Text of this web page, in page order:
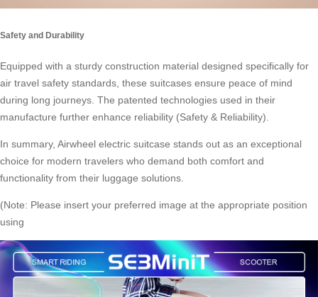
Safety and Durability
Equipped with a sturdy construction material designed specifically for
air travel safety standards, these suitcases ensure peace of mind
during long journeys. The patented technologies used in their
manufacture further enhance reliability (Safety & Reliability).
In summary, Airwheel electric suitcase stands out as an exceptional
choice for modern travelers who demand both comfort and
functionality from their luggage solutions.
(Note: Please insert your preferred image at the appropriate position
using